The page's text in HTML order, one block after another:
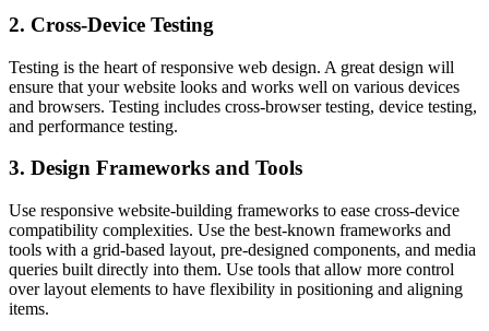
2. Cross-Device Testing
Testing is the heart of responsive web design. A great design will
ensure that your website looks and works well on various devices
and browsers. Testing includes cross-browser testing, device testing,
and performance testing.
3. Design Frameworks and Tools
Use responsive website-building frameworks to ease cross-device
compatibility complexities. Use the best-known frameworks and
tools with a grid-based layout, pre-designed components, and media
queries built directly into them. Use tools that allow more control
over layout elements to have flexibility in positioning and aligning
items.